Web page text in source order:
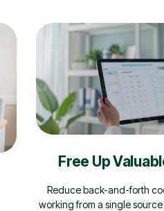
Free Up
Reduce back-and-forth
working from a single